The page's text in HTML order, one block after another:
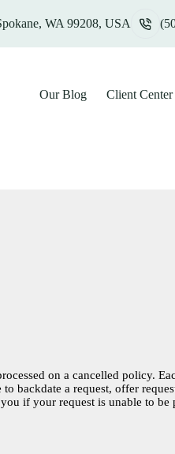
WA 99208, USA
Our Blog Client Center
on a cancelled policy.
backdate a request, offer
if your request is unable to be